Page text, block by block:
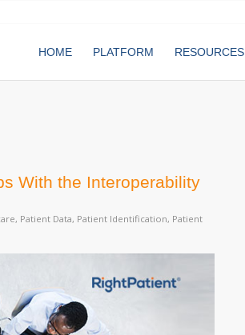
HOME PLATFORM RESOURCES
With the Interoperability
, Patient Data, Patient Identification, Patient